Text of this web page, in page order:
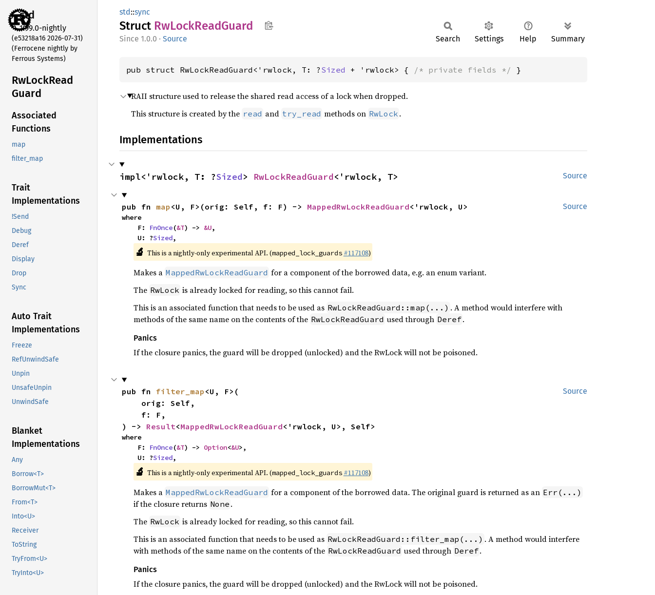
std
1.99.0-nightly
(e53218a16 2026-07-31)
(Ferrocene nightly by
Ferrous Systems)
RwLockRead
Guard
Associated
Functions
map
filter_map
Trait
Implementations
!Send
Debug
Deref
Display
Drop
Sync
Auto Trait
Implementations
Freeze
RefUnwindSafe
Unpin
UnsafeUnpin
UnwindSafe
Blanket
Implementations
Any
Borrow<T>
BorrowMut<T>
From<T>
Into<U>
Receiver
ToString
TryFrom<U>
TryInto<U>
std::sync
Struct RwLockReadGuard
1.0.0 · Source Search Settings Help Summary
pub struct RwLockReadGuard<'rwlock, T: ? Sized + 'rwlock> { /* private fields */ }
RAII structure used to release the shared read access of a lock when dropped.
This structure is created by the read and try_read methods on RwLock .
Implementations
Source
impl<'rwlock, T: ?Sized> RwLockReadGuard<'rwlock, T>
Source
pub fn map <U, F>(orig: Self, f: F) -> MappedRwLockReadGuard<'rwlock, U>
where
    F:
FnOnce(&T) -> &U,
    U: ?
Sized,
🔬 This is a nightly-only experimental API. (mapped_lock_guards #117108)
Makes a MappedRwLockReadGuard for a component of the borrowed data, e.g. an enum variant.
The RwLock is already locked for reading, so this cannot fail.
This is an associated function that needs to be used as RwLockReadGuard::map(...) . A method would interfere with
methods of the same name on the contents of the RwLockReadGuard used through Deref.
Panics
If the closure panics, the guard will be dropped (unlocked) and the RwLock will not be poisoned.
Source
pub fn filter_map <U, F>(
) -> Result<MappedRwLockReadGuard<'rwlock, U>, Self>
where
    F:
FnOnce(&T) -> Option<&U>,
    U: ?
Sized,
🔬 This is a nightly-only experimental API. (mapped_lock_guards #117108)
Makes a MappedRwLockReadGuard for a component of the borrowed data. The original guard is returned as an Err(...)
if the closure returns None .
The RwLock is already locked for reading, so this cannot fail.
This is an associated function that needs to be used as RwLockReadGuard::filter_map(...) . A method would interfere
with methods of the same name on the contents of the RwLockReadGuard used through Deref.
Panics
If the closure panics, the guard will be dropped (unlocked) and the RwLock will not be poisoned.